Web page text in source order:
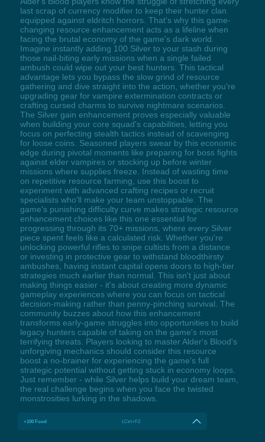
last scrap of currency modifier to keep their hunter clan
equipped against eldritch horrors. That's why this game-
changing resource enhancement acts as a lifeline when
facing the brutal economy of the game's dark world.
Imagine instantly adding 100 Silver to your stash during
those nail-biting early missions when a single failed
ambush could wipe out your best hunters. This tactical
advantage lets you bypass the slow grind of resource
gathering and dive straight into the action, whether you're
upgrading gear for vampire extermination contracts or
crafting cursed charms to survive nightmare scenarios.
The Silver gain enhancement proves especially valuable
when building your core squad's capabilities, letting you
focus on perfecting stealth tactics instead of scavenging
for loose coins. Seasoned players swear by this economic
edge during pivotal moments like preparing for boss fights
against elder vampires or stocking up before winter
missions where supplies freeze. Instead of wasting time
on repetitive resource farming, use this boost to
experiment with advanced crafting recipes or recruit
specialists who'll make your team unstoppable. The
game's punishing difficulty curve makes strategic resource
enhancement choices like this one essential for
progressing through its 70+ missions, where every Silver
piece spent feels like a calculated risk. Whether you're
unlocking powerful rifles to snipe cultists from a distance
or investing in protective gear to withstand bloodthirsty
ambushes, having instant capital opens doors to high-tier
strategies much earlier than normal. This isn't just about
making things easier - it's about creating more dynamic
gameplay experiences where you can focus on tactical
decision-making rather than penny-pinching survival. The
community buzzes about how this enhancement
transforms early-game struggles into opportunities to build
legacy hunters capable of taking on the game's most
terrifying threats. Players looking to master Alder's Blood's
unforgiving mechanics should consider this resource
boost a no-brainer for experiencing the game's full
strategic potential without getting stuck in economy loops.
Just remember - while Silver helps build your dream team,
the real challenge begins when you face the twisted
monstrosities lurking in the shadows.
+100 Food LCtrl+F2